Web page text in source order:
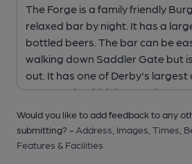
Would you like to add feedback to any
submitting? - Address, Images, Times,
Features & Facilities